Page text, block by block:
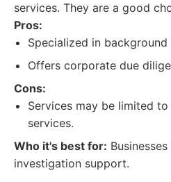
services. They are a good
Pros:
Specialized in background
Offers corporate due
Cons:
Services may be limited
services.
Who it's best for:
investigation support.